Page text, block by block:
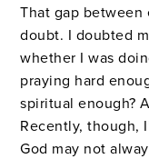
That gap
doubt. I doubted
whether I was
praying hard
spiritual enough?
Recently, though,
God may not